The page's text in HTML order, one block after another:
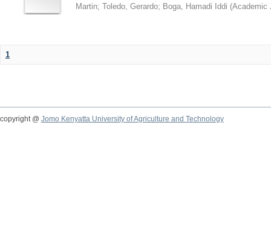
Martin; Toledo, Gerardo; Boga, Hamadi Iddi (Academic
1
copyright @ Jomo Kenyatta University of Agriculture and Technology